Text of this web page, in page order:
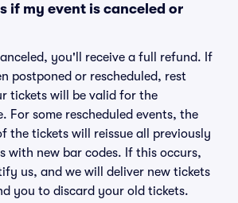
if my event is canceled or
you'll receive a full refund. If
postponed or rescheduled, rest
tickets will be valid for the
For some rescheduled events, the
the tickets will reissue all previously
with new bar codes. If this occurs,
us, and we will deliver new tickets
you to discard your old tickets.